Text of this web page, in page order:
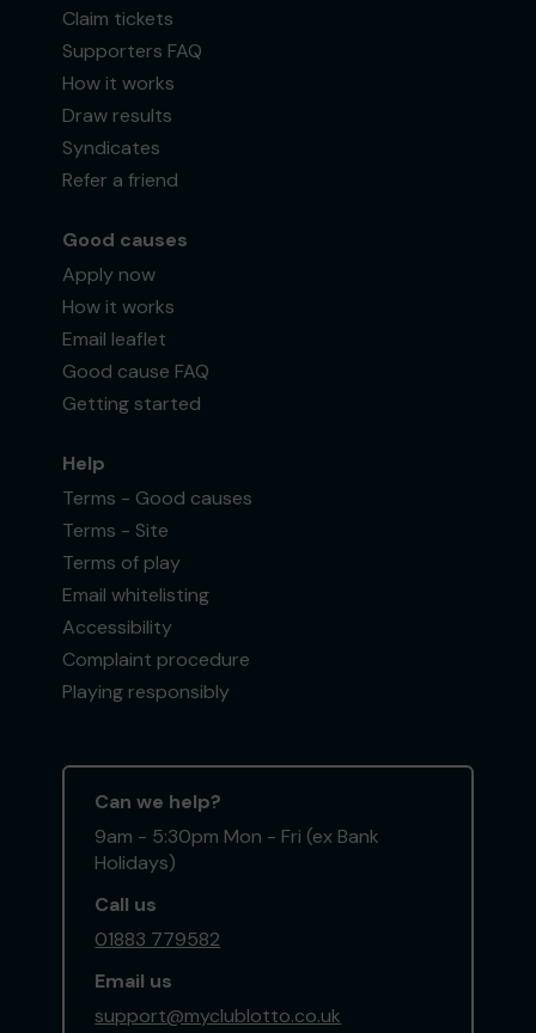
Claim tickets
Supporters FAQ
How it works
Draw results
Syndicates
Refer a friend
Good causes
Apply now
How it works
Email leaflet
Good cause FAQ
Getting started
Help
Terms - Good causes
Terms - Site
Terms of play
Email whitelisting
Accessibility
Complaint procedure
Playing responsibly
Can we help?
9am - 5:30pm Mon - Fri (ex Bank
Holidays)
Call us
01883 779582
Email us
support@myclublotto.co.uk